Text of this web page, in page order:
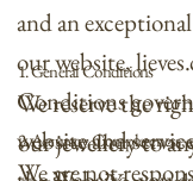
and an
our website,
Conditions
website and
1. General Conditions
We reserve the
our jewellery to
2. Accuracy,
We are not